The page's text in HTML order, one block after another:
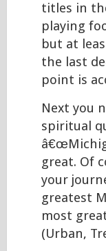
titles in
playing
but at
the last
point is
Next you
spiritual
great. Of
your
greatest
most
(Urban,